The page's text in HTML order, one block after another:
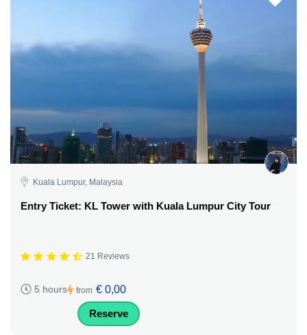
Kuala Lumpur, Malaysia
Entry Ticket: KL Tower with Kuala Lumpur City Tour
21 Reviews
5 hours from € 0,00
Reserve